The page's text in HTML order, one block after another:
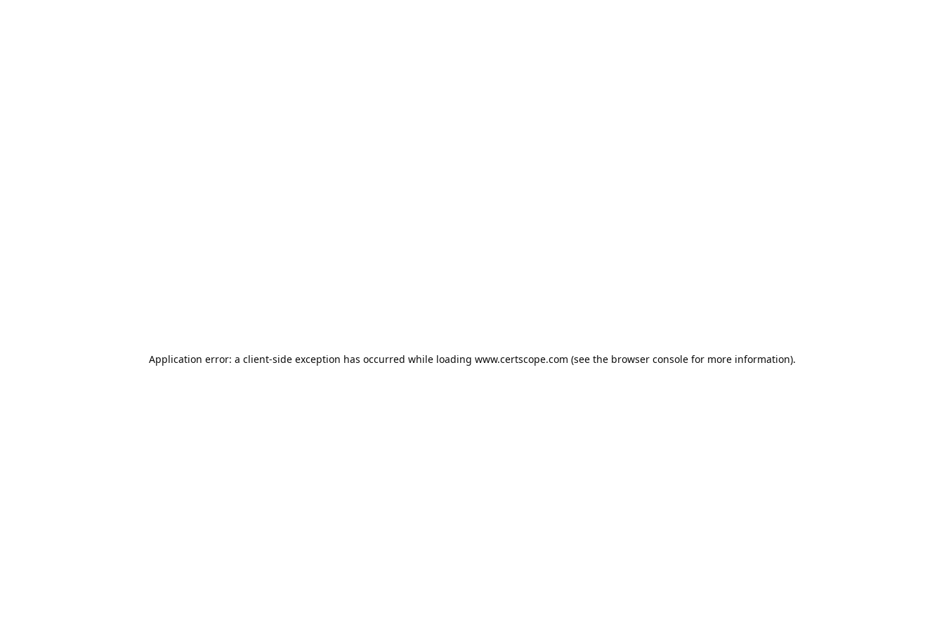
Application error: a client-side exception has occurred while loading www.certscope.com (see the browser consolefor more information).